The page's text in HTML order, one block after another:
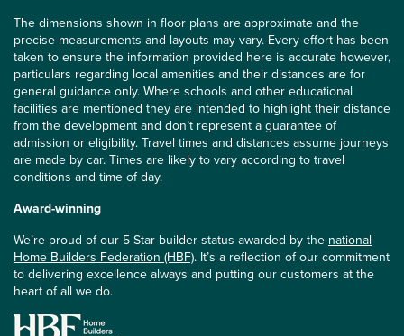
The dimensions shown in floor plans are approximate and the
precise measurements and layouts may vary. Every effort has been
taken to ensure the information provided here is accurate however,
particulars regarding local amenities and their distances are for
general guidance only. Where schools and other educational
facilities are mentioned they are intended to highlight their distance
from the development and don’t represent a guarantee of
admission or eligibility. Travel times and distances assume journeys
are made by car. Times are likely to vary according to travel
conditions and time of day.
Award-winning
We’re proud of our 5 Star builder status awarded by the national
Home Builders Federation (HBF). It’s a reflection of our commitment
to delivering excellence always and putting our customers at the
heart of all we do.